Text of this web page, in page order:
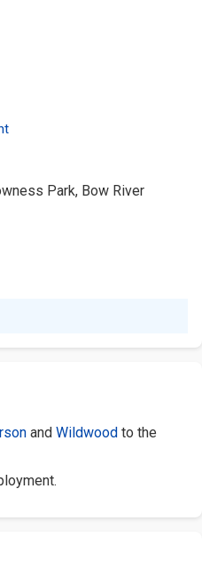
Park, Bow River
and Wildwood to the